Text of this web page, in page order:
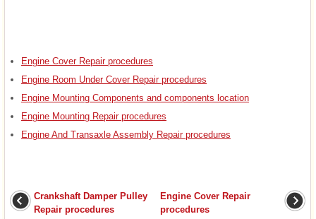
Engine Cover Repair procedures
Engine Room Under Cover Repair procedures
Engine Mounting Components and components location
Engine Mounting Repair procedures
Engine And Transaxle Assembly Repair procedures
Crankshaft Damper Pulley
Repair procedures
Engine Cover Repair
procedures